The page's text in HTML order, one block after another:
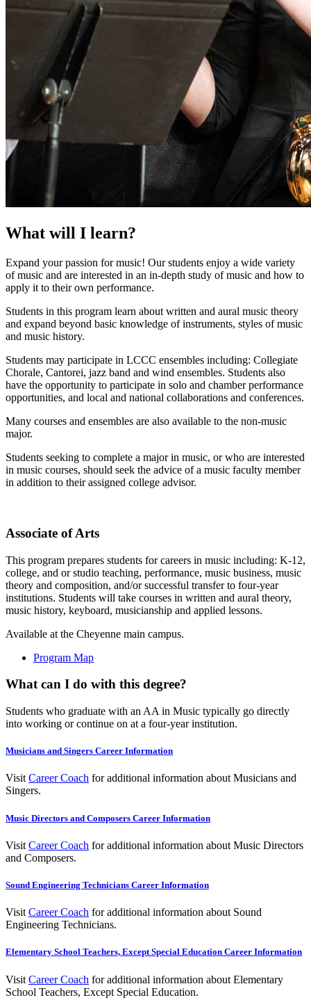
What will I learn?
Expand your passion for music! Our students enjoy a wide variety
of music and are interested in an in-depth study of music and how to
apply it to their own performance.
Students in this program learn about written and aural music theory
and expand beyond basic knowledge of instruments, styles of music
and music history.
Students may participate in LCCC ensembles including: Collegiate
Chorale, Cantorei, jazz band and wind ensembles. Students also
have the opportunity to participate in solo and chamber performance
opportunities, and local and national collaborations and conferences.
Many courses and ensembles are also available to the non-music
major.
Students seeking to complete a major in music, or who are interested
in music courses, should seek the advice of a music faculty member
in addition to their assigned college advisor.
Associate of Arts
This program prepares students for careers in music including: K-12,
college, and or studio teaching, performance, music business, music
theory and composition, and/or successful transfer to four-year
institutions. Students will take courses in written and aural theory,
music history, keyboard, musicianship and applied lessons.
Available at the Cheyenne main campus.
Program Map
What can I do with this degree?
Students who graduate with an AA in Music typically go directly
into working or continue on at a four-year institution.
Musicians and Singers Career Information
VisitCareer Coach for additional information aboutMusicians and
Singers.
Music Directors and Composers Career Information
Visit Career Coach for additional information about Music Directors
and Composers.
Sound Engineering Technicians Career Information
Visit Career Coach for additional information about Sound
Engineering Technicians.
Elementary School Teachers, Except Special Education Career Information
Visit Career Coach for additional information about Elementary
School Teachers, Except Special Education.